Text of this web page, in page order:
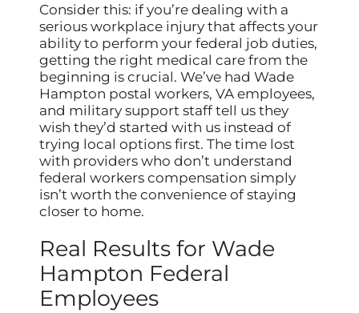
Consider this: if you’re dealing with a
serious workplace injury that affects your
ability to perform your federal job duties,
getting the right medical care from the
beginning is crucial. We’ve had Wade
Hampton postal workers, VA employees,
and military support staff tell us they
wish they’d started with us instead of
trying local options first. The time lost
with providers who don’t understand
federal workers compensation simply
isn’t worth the convenience of staying
closer to home.
Real Results for Wade
Hampton Federal
Employees